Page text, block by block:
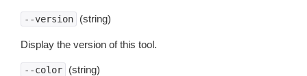
--version (string)
Display the version of this tool.
--color (string)